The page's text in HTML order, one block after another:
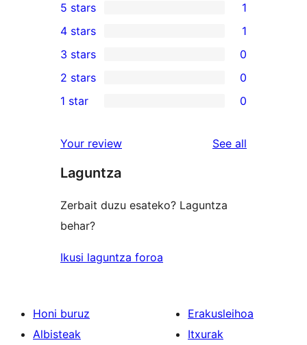
1
5-
star
review
5 stars 1
4-
star
review
4 stars 1
0
3-
star
3 stars 0
2-
reviews
2 stars 0
star
reviews
1 star 0
Your review See all
Laguntza
Zerbait duzu esateko? Laguntza
behar?
Ikusi laguntza foroa
Honi buruz
Albisteak
Erakusleihoa
Itxurak